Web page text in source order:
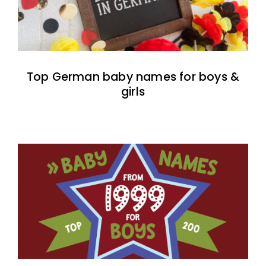
Top German baby names for boys &
girls